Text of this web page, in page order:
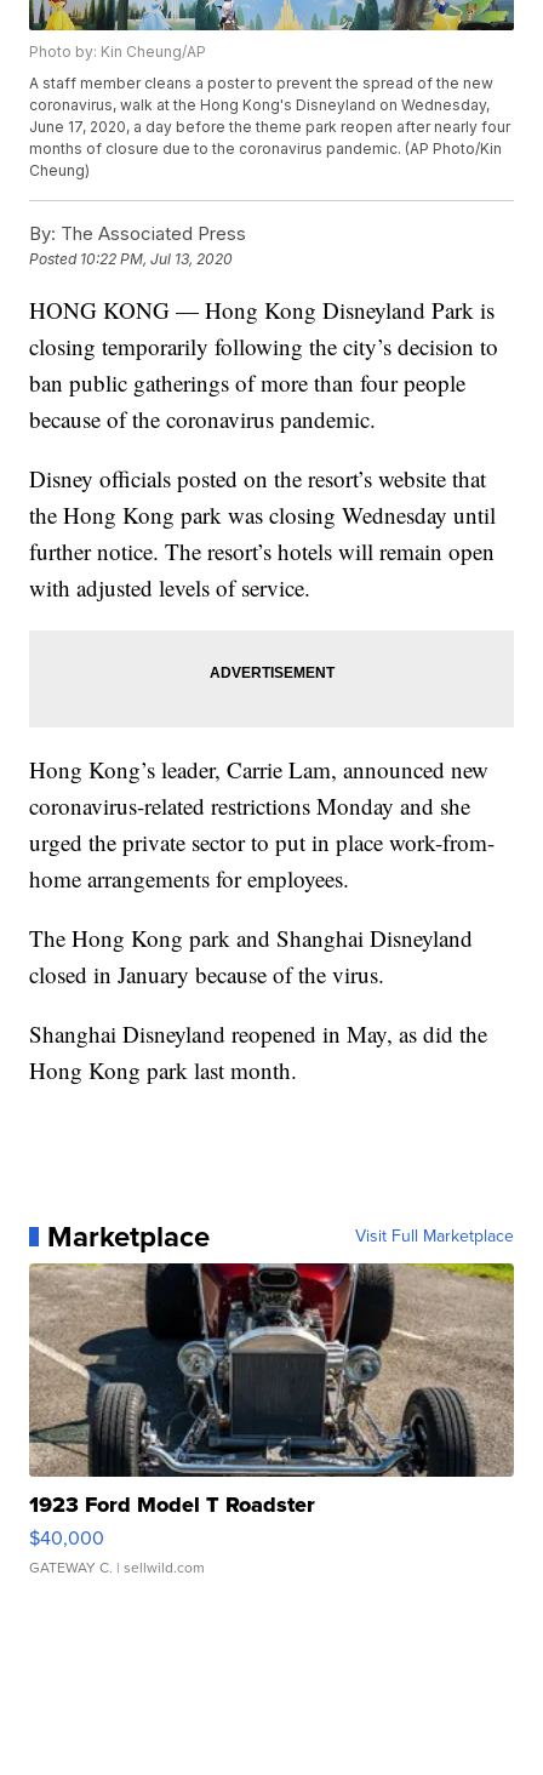
Photo by: Kin Cheung/AP
A staff member cleans a poster to prevent the spread of the new
coronavirus, walk at the Hong Kong's Disneyland on Wednesday,
June 17, 2020, a day before the theme park reopen after nearly four
months of closure due to the coronavirus pandemic. (AP Photo/Kin
Cheung)
By: The Associated Press
Posted 10:22 PM, Jul 13, 2020
HONG KONG — Hong Kong Disneyland Park is
closing temporarily following the city’s decision to
ban public gatherings of more than four people
because of the coronavirus pandemic.
Disney officials posted on the resort’s website that
the Hong Kong park was closing Wednesday until
further notice. The resort’s hotels will remain open
with adjusted levels of service.
Hong Kong’s leader, Carrie Lam, announced new
coronavirus-related restrictions Monday and she
urged the private sector to put in place work-from-
home arrangements for employees.
The Hong Kong park and Shanghai Disneyland
closed in January because of the virus.
Shanghai Disneyland reopened in May, as did the
Hong Kong park last month.
Marketplace Visit Full Marketplace
1923 Ford Model T Roadster
$40,000
GATEWAY C. | sellwild.com